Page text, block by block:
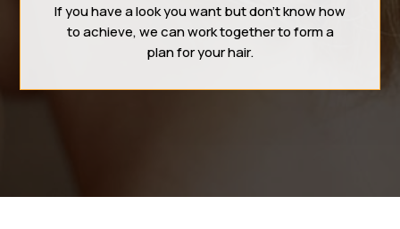
If you have a look you want but don’t know how
to achieve, we can work together to form a
plan for your hair.